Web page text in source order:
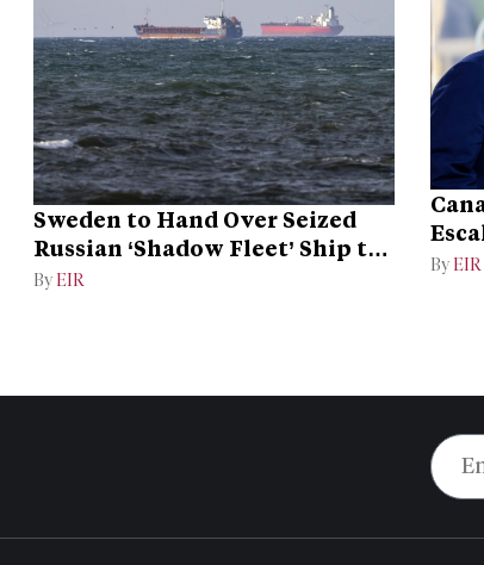
Sweden to Hand Over Seized
Russian ‘Shadow Fleet’ Ship to
Ukraine
By EIR
By EIR